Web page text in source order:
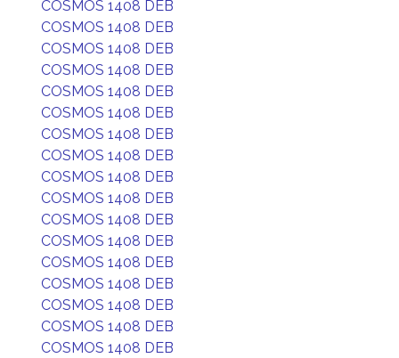
COSMOS 1408 DEB
COSMOS 1408 DEB
COSMOS 1408 DEB
COSMOS 1408 DEB
COSMOS 1408 DEB
COSMOS 1408 DEB
COSMOS 1408 DEB
COSMOS 1408 DEB
COSMOS 1408 DEB
COSMOS 1408 DEB
COSMOS 1408 DEB
COSMOS 1408 DEB
COSMOS 1408 DEB
COSMOS 1408 DEB
COSMOS 1408 DEB
COSMOS 1408 DEB
COSMOS 1408 DEB